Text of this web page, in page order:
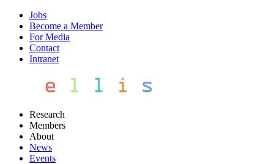
Jobs
Become a Member
For Media
Contact
Intranet
Research
Members
About
News
Events